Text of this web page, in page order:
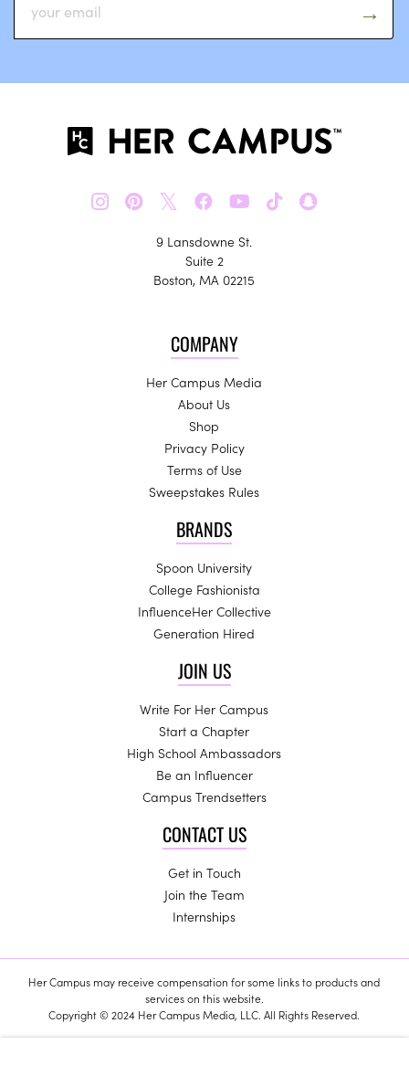
𝕏
9 Lansdowne St.
Suite 2
Boston, MA 02215
COMPANY
Her Campus Media
About Us
Shop
Privacy Policy
Terms of Use
Sweepstakes Rules
BRANDS
Spoon University
College Fashionista
InfluenceHer Collective
Generation Hired
JOIN US
Write For Her Campus
Start a Chapter
High School Ambassadors
Be an Influencer
Campus Trendsetters
CONTACT US
Get in Touch
Join the Team
Internships
Her Campus may receive compensation for some links to products and
services on this website.
Copyright © 2024 Her Campus Media, LLC. All Rights Reserved.